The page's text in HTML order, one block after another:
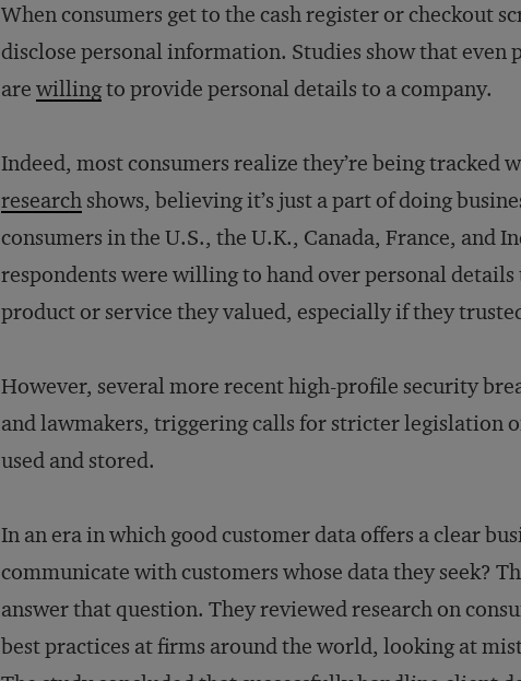
When consumers get to the cash register or checkout
disclose personal information. Studies show that even
are willingto provide personal details to a company.
Indeed, most consumers realize they’re being tracked
research shows, believing it’s just a part of doing
consumers in the U.S., the U.K., Canada, France, and
respondents were willing to hand over personal details
product or service they valued, especially if they
However, several more recent high-profile security
and lawmakers, triggering calls for stricter legislation
used and stored.
In an era in which good customer data offers a clear
communicate with customers whose data they seek?
answer that question. They reviewed research on
best practices at firms around the world, looking at